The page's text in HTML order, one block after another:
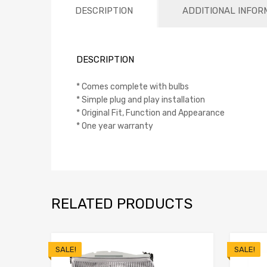
DESCRIPTION ADDITIONAL
DESCRIPTION
* Comes complete with bulbs
* Simple plug and play installation
* Original Fit, Function and Appearance
* One year warranty
RELATED PRODUCTS
SALE! SALE!